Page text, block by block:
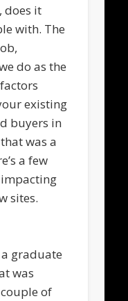
does it
with. The
do as the
existing
buyers in
was a
a few
sites.
a graduate
was
of